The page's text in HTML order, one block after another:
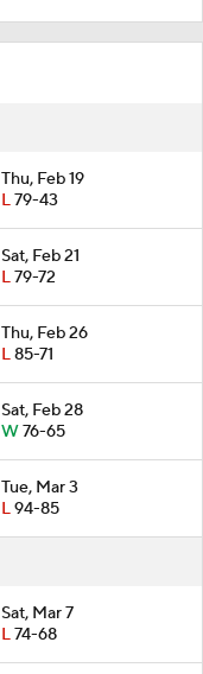
Thu, Feb 19
L79-43
Sat, Feb 21
L79-72
Thu, Feb 26
L85-71
Sat, Feb 28
W76-65
Tue, Mar 3
L94-85
Sat, Mar 7
L74-68